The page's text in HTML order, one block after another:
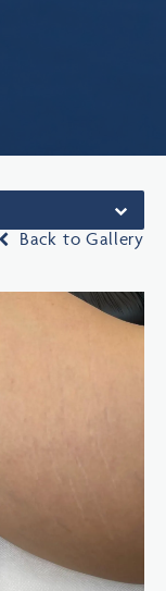
Back to Gallery